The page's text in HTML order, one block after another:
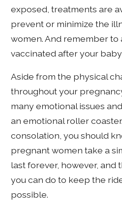
exposed, treatments are
prevent or minimize the
women. And remember to
vaccinated after your
Aside from the physical
throughout your
many emotional issues
an emotional roller
consolation, you should
pregnant women take a
last forever, however, and
you can do to keep the
possible.